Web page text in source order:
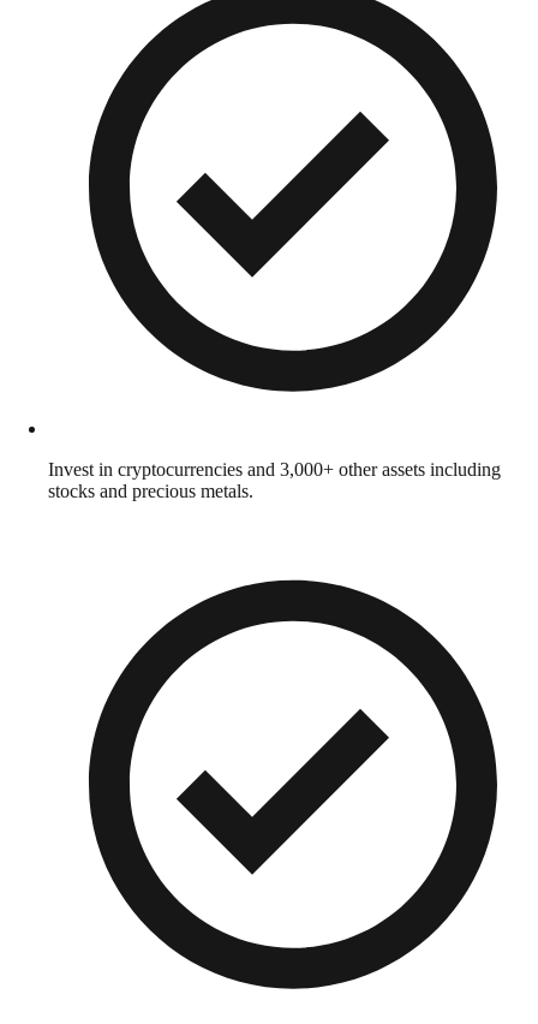
Invest in cryptocurrencies and 3,000+ other assets including
stocks and precious metals.